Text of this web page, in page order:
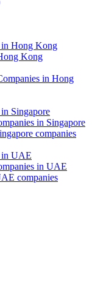
Hong Kong
Kong
in Hong
Singapore
in Singapore
companies
in UAE
in UAE
companies